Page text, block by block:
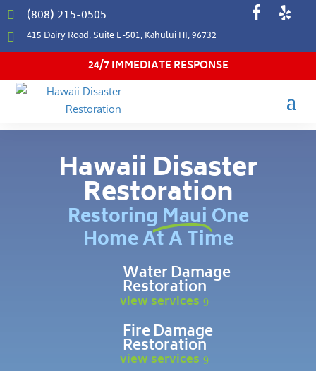
 (808) 215-0505
 415 Dairy Road, Suite E-501, Kahului HI, 96732
24/7 IMMEDIATE RESPONSE
Hawaii Disaster
Restoration
Restoring Maui One
Home At A Time
Water Damage
Restoration
view services
Fire Damage
Restoration
view services